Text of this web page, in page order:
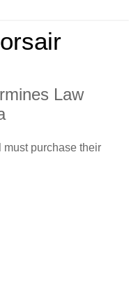
Law
purchase their